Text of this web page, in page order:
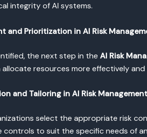
integrity of AI systems.
and Prioritization in AI Risk
the next step in the AI Risk
resources more effectively
and Tailoring in AI Risk Management
select the appropriate risk
controls to suit the specific needs of